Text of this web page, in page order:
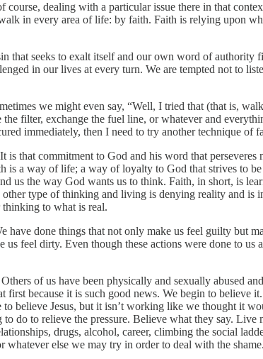
dealing with a particular issue there in that
in every area of life: by faith. Faith is relying upon
seeks to exalt itself and our own word of authority
in our lives at every turn. We are tempted not to
we might even say, “Well, I tried that (that is,
filter, exchange the fuel line, or whatever and
immediately, then I need to try another technique of
that commitment to God and his word that
a way of life; a way of loyalty to God that strives to
us the way God wants us to think. Faith, in short, is
type of thinking and living is denying reality and is
to what is real.
done things that not only make us feel guilty but
feel dirty. Even though these actions were done to us
of us have been physically and sexually abused
because it is such good news. We begin to believe
believe Jesus, but it isn’t working like we thought it
do to relieve the pressure. Believe what they say.
drugs, alcohol, career, climbing the social
else we may try in order to deal with the